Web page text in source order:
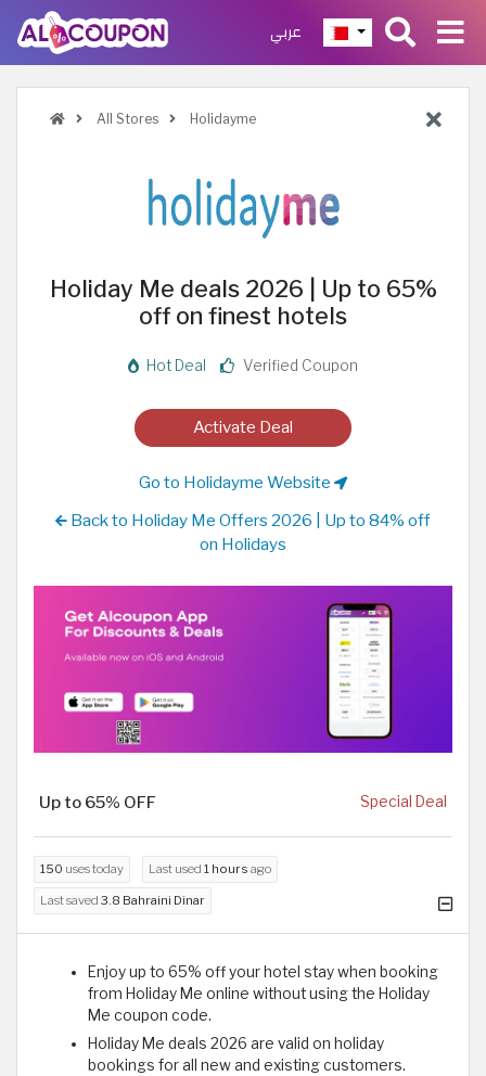
عربي
All Stores Holidayme
Holiday Me deals 2026 | Up to 65%
off on finest hotels
Hot Deal Verified Coupon
Activate Deal
Go to Holidayme Website
Back to Holiday Me Offers 2026 | Up to 84% off
on Holidays
Up to 65% OFF Special Deal
150 uses today Last used 1 hours ago
Last saved 3.8 Bahraini Dinar
Enjoy up to 65% off your hotel stay when booking
from Holiday Me online without using the Holiday
Me coupon code.
Holiday Me deals 2026 are valid on holiday
bookings for all new and existing customers.